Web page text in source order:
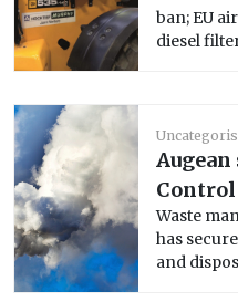
ban; EU
diesel
Waste
has
and